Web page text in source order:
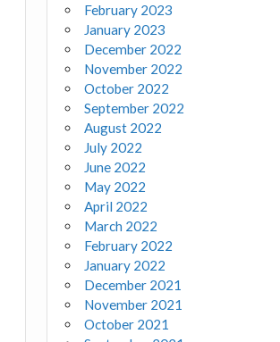
February 2023
January 2023
December 2022
November 2022
October 2022
September 2022
August 2022
July 2022
June 2022
May 2022
April 2022
March 2022
February 2022
January 2022
December 2021
November 2021
October 2021